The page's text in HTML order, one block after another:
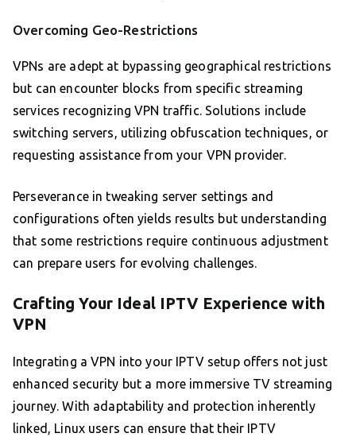
Overcoming Geo-Restrictions
VPNs are adept at bypassing geographical restrictions
but can encounter blocks from specific streaming
services recognizing VPN traffic. Solutions include
switching servers, utilizing obfuscation techniques, or
requesting assistance from your VPN provider.
Perseverance in tweaking server settings and
configurations often yields results but understanding
that some restrictions require continuous adjustment
can prepare users for evolving challenges.
Crafting Your Ideal IPTV Experience with
VPN
Integrating a VPN into your IPTV setup offers not just
enhanced security but a more immersive TV streaming
journey. With adaptability and protection inherently
linked, Linux users can ensure that their IPTV